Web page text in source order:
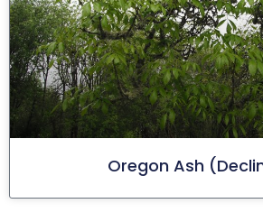
Oregon Ash